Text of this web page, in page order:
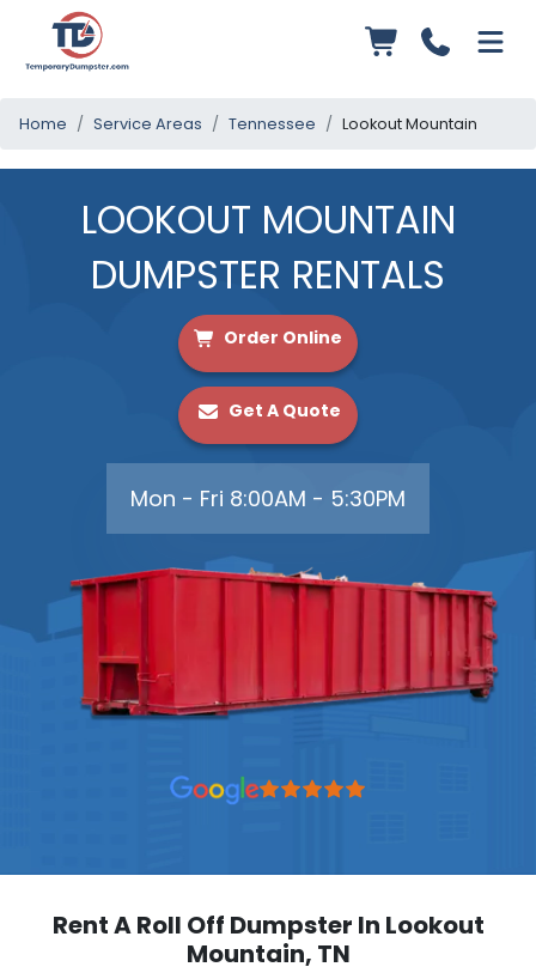
Home Service Areas Tennessee Lookout Mountain
LOOKOUT MOUNTAIN
DUMPSTER RENTALS
Order Online
Get A Quote
Mon - Fri 8:00AM - 5:30PM
Rent A Roll Off Dumpster In Lookout
Mountain, TN